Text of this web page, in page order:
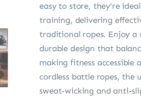
easy to store, they’re
training, delivering
traditional ropes. Enjoy a
durable design that
making fitness accessible
cordless battle ropes, the
sweat-wicking and anti-